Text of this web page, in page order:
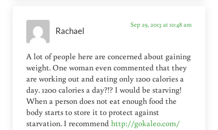
Rachael
Sep 29, 2013 at 10:48 am
A lot of people here are concerned about gaining
weight. One woman even commented that they
are working out and eating only 1200 calories a
day. 1200 calories a day?!? I would be starving!
When a person does not eat enough food the
body starts to store it to protect against
starvation. I recommendhttp://gokaleo.com/